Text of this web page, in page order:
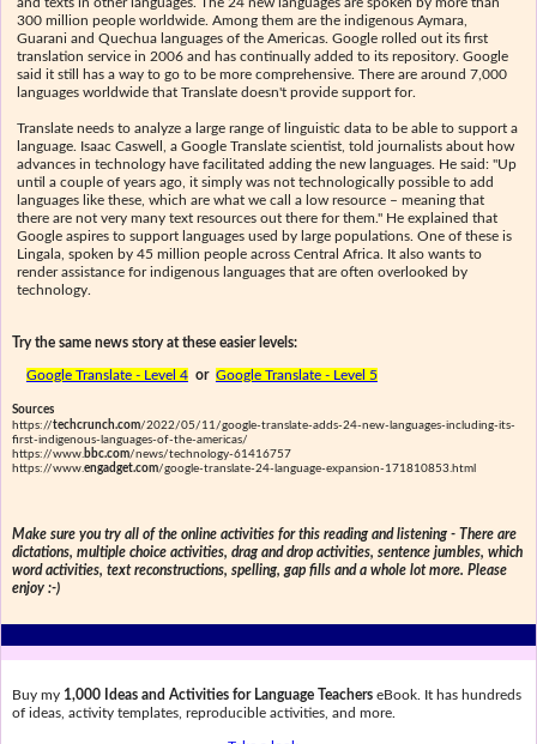
300 million people worldwide. Among them are the indigenous Aymara,
Guarani and Quechua languages of the Americas. Google rolled out its first
translation service in 2006 and has continually added to its repository. Google
said it still has a way to go to be more comprehensive. There are around 7,000
languages worldwide that Translate doesn't provide support for.
Translate needs to analyze a large range of linguistic data to be able to support a
language. Isaac Caswell, a Google Translate scientist, told journalists about how
advances in technology have facilitated adding the new languages. He said: "Up
until a couple of years ago, it simply was not technologically possible to add
languages like these, which are what we call a low resource – meaning that
there are not very many text resources out there for them." He explained that
Google aspires to support languages used by large populations. One of these is
Lingala, spoken by 45 million people across Central Africa. It also wants to
render assistance for indigenous languages that are often overlooked by
technology.
Try the same news story at these easier levels:
Google Translate - Level 4or Google Translate - Level 5
Sources
https://techcrunch.com/2022/05/11/google-translate-adds-24-new-languages-including-its-
first-indigenous-languages-of-the-americas/
https://www. bbc.com/news/technology-61416757
https://www. engadget.com/google-translate-24-language-expansion-171810853.html
Make sure you try all of the online activities for this reading and listening - There are
dictations, multiple choice activities, drag and drop activities, sentence jumbles, which
word activities, text reconstructions, spelling, gap fills and a whole lot more. Please
enjoy :-)
Buy my 1,000 Ideas and Activities for Language TeacherseBook. It has hundreds
of ideas, activity templates, reproducible activities, and more.